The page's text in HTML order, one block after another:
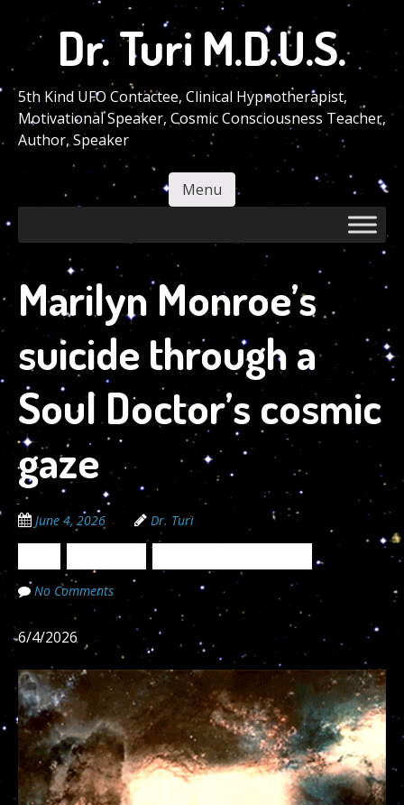
main
content
Dr. Turi M.D.U.S.
5th Kind UFO Contactee, Clinical Hypnotherapist,
Motivational Speaker, Cosmic Consciousness Teacher,
Author, Speaker
Menu
Marilyn Monroe’s
suicide through a
Soul Doctor’s cosmic
gaze
June 4, 2026 Dr. Turi
No Comments
6/4/2026